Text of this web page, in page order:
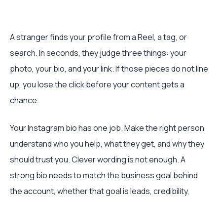
A stranger finds your profile from a Reel, a tag, or
search. In seconds, they judge three things: your
photo, your bio, and your link. If those pieces do not line
up, you lose the click before your content gets a
chance.
Your Instagram bio has one job. Make the right person
understand who you help, what they get, and why they
should trust you. Clever wording is not enough. A
strong bio needs to match the business goal behind
the account, whether that goal is leads, credibility,